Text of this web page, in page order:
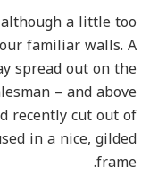
a little too
familiar walls. A
spread out on the
– and above
recently cut out of
in a nice, gilded
frame.